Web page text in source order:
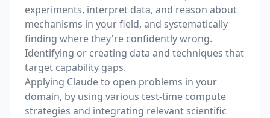
experiments, interpret data, and reason about
mechanisms in your field, and systematically
finding where they're confidently wrong.
Identifying or creating data and techniques that
target capability gaps.
Applying Claude to open problems in your
domain, by using various test-time compute
strategies and integrating relevant scientific